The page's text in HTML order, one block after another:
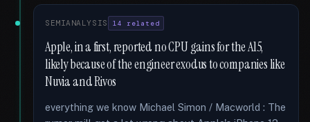
SEMIANALYSIS 14 related
Apple, in a first, reported no CPU gains for the A15,
likely because of the engineer exodus to companies like
Nuvia and Rivos
everything we know Michael Simon / Macworld : The